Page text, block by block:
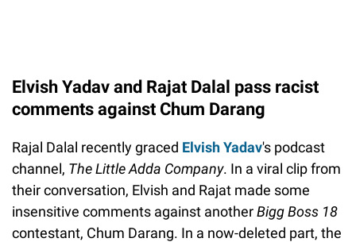
Elvish Yadav and Rajat Dalal pass racist
comments against Chum Darang
Rajal Dalal recently graced Elvish Yadav's podcast
channel, The Little Adda Company. In a viral clip from
their conversation, Elvish and Rajat made some
insensitive comments against anotherBigg Boss 18
contestant, Chum Darang. In a now-deleted part, the